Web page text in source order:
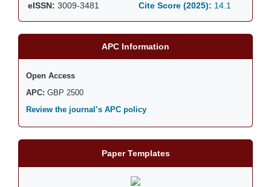
eISSN: 3009-3481 Cite Score (2025): 14.1
APC Information
Open Access
APC: GBP 2500
Review the journal’s APC policy
Paper Templates